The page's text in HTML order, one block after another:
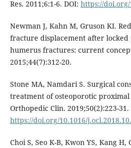
Res. 2011;6:1-6. DOI: https://doi.org/
Newman J, Kahn M, Gruson KI.
fracture displacement after
humerus fractures: current
2015;44(7):312-20.
Stone MA, Namdari S. Surgical
treatment of osteoporotic
Orthopedic Clin. 2019;50(2):223-31.
https://doi.org/10.1016/
Choi S, Seo K-B, Kwon YS, Kang H,